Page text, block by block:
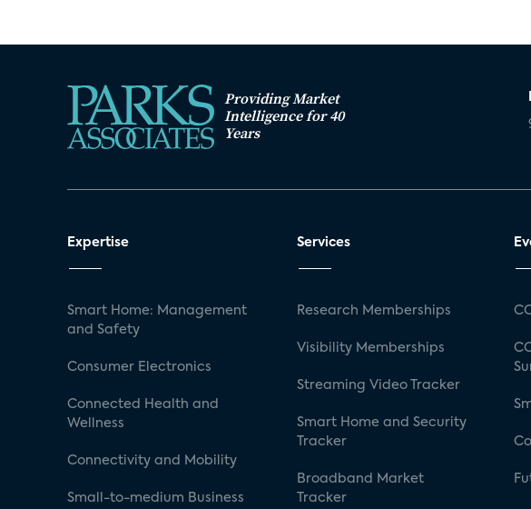
Providing Market
Intelligence for 40
Years
Expertise
Smart Home: Management
and Safety
Consumer Electronics
Connected Health and
Wellness
Connectivity and Mobility
Small-to-medium Business
Services
Research Memberships
Visibility Memberships
Streaming Video Tracker
Smart Home and Security
Tracker
Broadband Market
Tracker